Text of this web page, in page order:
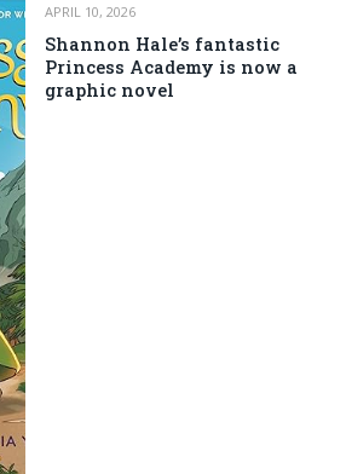
APRIL 10, 2026
Shannon Hale’s fantastic
Princess Academy is now a
graphic novel